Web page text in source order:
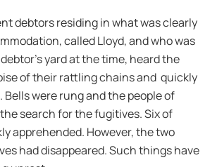
debtors residing in what was clearly
called Lloyd, and who was
yard at the time, heard the
of their rattling chains and quickly
Bells were rung and the people of
search for the fugitives. Six of
apprehended. However, the two
had disappeared. Such things have